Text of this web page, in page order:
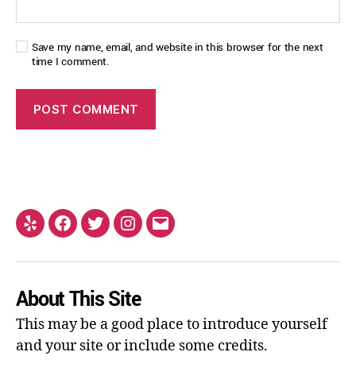
Save my name, email, and website in this browser for the next
time I comment.
About This Site
This may be a good place to introduce yourself
and your site or include some credits.